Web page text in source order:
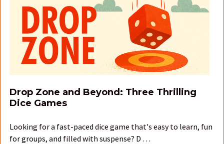
Drop Zone and Beyond: Three Thrilling
Dice Games
Looking for a fast-paced dice game that's easy to learn, fun
for groups, and filled with suspense? D …